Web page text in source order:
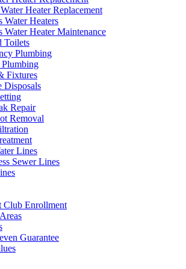
Heater Replacement
Water Heaters
Water Heater Maintenance
Toilets
Plumbing
Fixtures
Disposals
Repair
Removal
Lines
Sewer Lines
Club Enrollment
Guarantee